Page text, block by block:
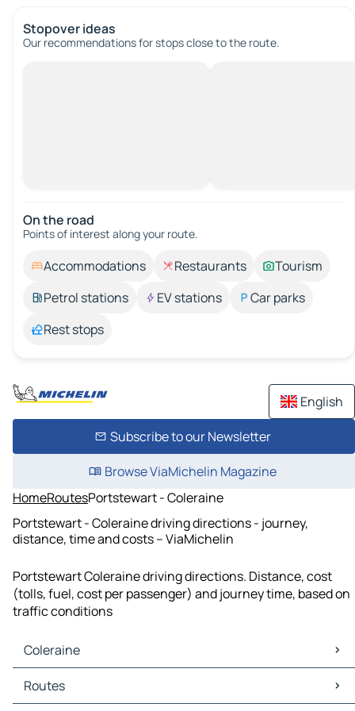
Stopover ideas
Our recommendations for stops close to the route.
On the road
Points of interest along your route.
Accommodations Restaurants
Tourism
Petrol stations
EV stations
Car parks
Rest stops
English
Subscribe to our Newsletter
Browse ViaMichelin Magazine
HomeRoutesPortstewart - Coleraine
Portstewart - Coleraine driving directions - journey,
distance, time and costs – ViaMichelin
Portstewart Coleraine driving directions. Distance, cost
(tolls, fuel, cost per passenger) and journey time, based on
traffic conditions
Coleraine
Coleraine Maps
Coleraine Traffic
Routes